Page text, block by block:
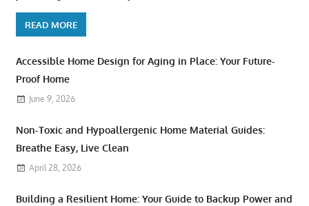
READ MORE
Accessible Home Design for Aging in Place: Your Future-
Proof Home
June 9, 2026
Non-Toxic and Hypoallergenic Home Material Guides:
Breathe Easy, Live Clean
April 28, 2026
Building a Resilient Home: Your Guide to Backup Power and